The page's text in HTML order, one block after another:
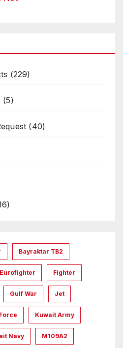
(229)
(5)
(40)
Bayraktar TB2
Eurofighter Fighter
Gulf War Jet
Kuwait Army
Navy M109A2